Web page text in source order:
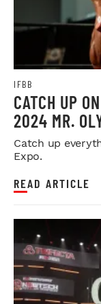
IFBB
CATCH UP
2024 MR.
Catch up
Expo.
READ ARTICLE